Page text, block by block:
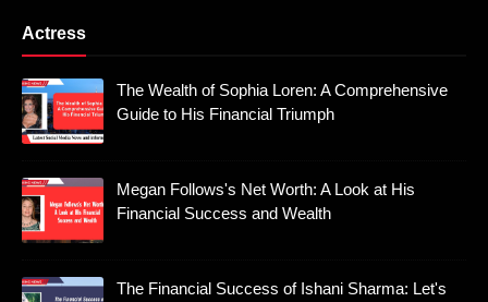
Actress
The Wealth of Sophia Loren: A Comprehensive
Guide to His Financial Triumph
Megan Follows's Net Worth: A Look at His
Financial Success and Wealth
The Financial Success of Ishani Sharma: Let's